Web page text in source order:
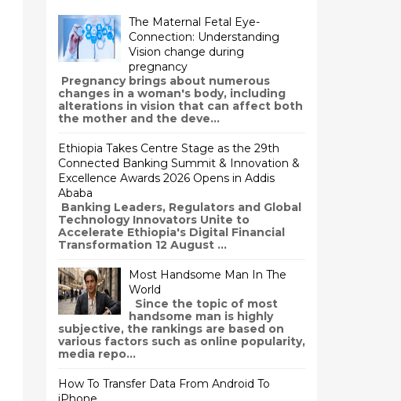
The Maternal Fetal Eye-
Connection: Understanding
Vision change during
pregnancy
Pregnancy brings about numerous
changes in a woman's body, including
alterations in vision that can affect both
the mother and the deve...
Ethiopia Takes Centre Stage as the 29th
Connected Banking Summit & Innovation &
Excellence Awards 2026 Opens in Addis
Ababa
Banking Leaders, Regulators and Global
Technology Innovators Unite to
Accelerate Ethiopia's Digital Financial
Transformation 12 August ...
Most Handsome Man In The
World
Since the topic of most
handsome man is highly
subjective, the rankings are based on
various factors such as online popularity,
media repo...
How To Transfer Data From Android To